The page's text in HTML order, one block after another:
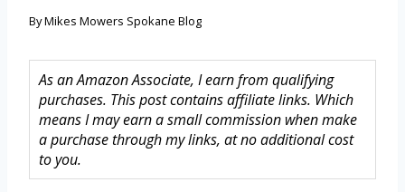
ByMikes Mowers Spokane Blog
As an Amazon Associate, I earn from qualifying
purchases. This post contains affiliate links. Which
means I may earn a small commission when make
a purchase through my links, at no additional cost
to you.